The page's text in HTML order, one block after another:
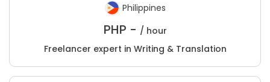
Philippines
PHP - / hour
Freelancer expert in Writing & Translation